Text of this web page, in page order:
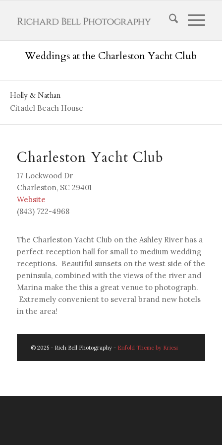
Weddings at the Charleston Yacht Club
Holly & Nathan
Citadel Beach House
Charleston Yacht Club
17 Lockwood Dr
Charleston, SC 29401
Website
(843) 722-4968
The Charleston Yacht Club on the Ashley River has a
perfect reception hall for small to medium wedding
receptions. Beautiful sunsets on the west side of the
peninsula, combined with the views of the river and
Marina make the this a great venue to photograph.
Extremely convenient to several brand new hotels
in the area!
© 2025 - Rich Bell Photography - Enfold Theme by Kriesi